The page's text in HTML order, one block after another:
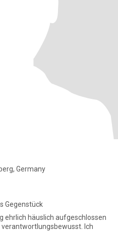
Germany
Gegenstück
ehrlich häuslich aufgeschlossen
Ich